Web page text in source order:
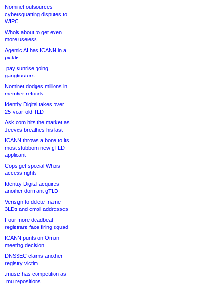
Nominet outsources
cybersquatting disputes to
WIPO
Whois about to get even
more useless
Agentic AI has ICANN in a
pickle
.pay sunrise going
gangbusters
Nominet dodges millions in
member refunds
Identity Digital takes over
25-year-old TLD
Ask.com hits the market as
Jeeves breathes his last
ICANN throws a bone to its
most stubborn new gTLD
applicant
Cops get special Whois
access rights
Identity Digital acquires
another dormant gTLD
Verisign to delete .name
3LDs and email addresses
Four more deadbeat
registrars face firing squad
ICANN punts on Oman
meeting decision
DNSSEC claims another
registry victim
.music has competition as
.mu repositions